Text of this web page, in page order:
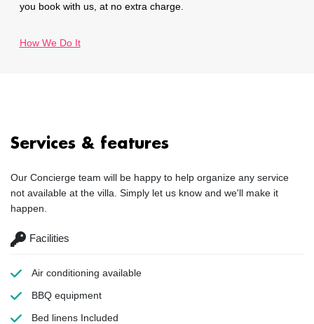
you book with us, at no extra charge.
How We Do It
Services & features
Our Concierge team will be happy to help organize any service
not available at the villa. Simply let us know and we'll make it
happen.
Facilities
Air conditioning available
BBQ equipment
Bed linens Included